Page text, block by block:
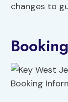
changes to